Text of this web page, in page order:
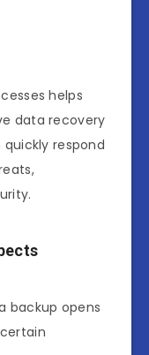
helps
data recovery
respond
backup opens